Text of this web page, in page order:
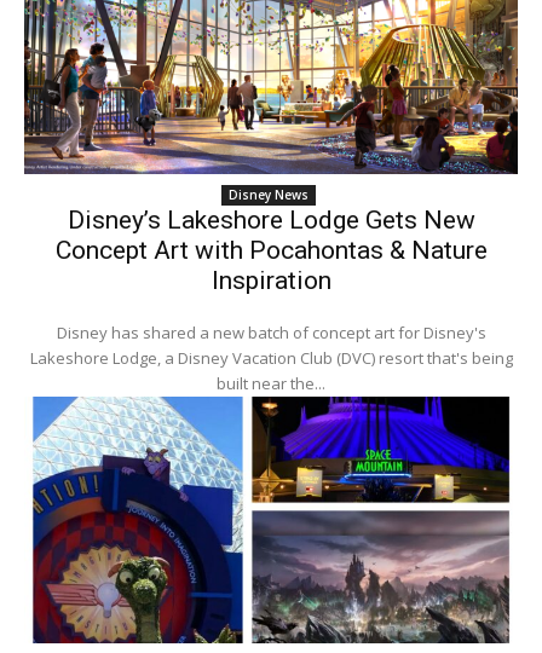
Disney News
Disney’s Lakeshore Lodge Gets New
Concept Art with Pocahontas & Nature
Inspiration
Disney has shared a new batch of concept art for Disney's
Lakeshore Lodge, a Disney Vacation Club (DVC) resort that's being
built near the...